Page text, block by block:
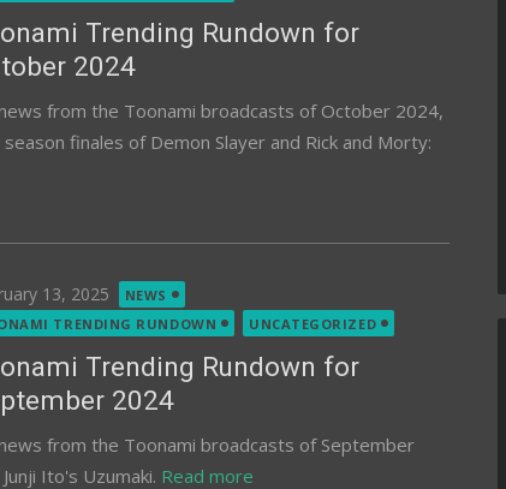
Trending Rundown for
2024
from the Toonami broadcasts of October 2024,
finales of Demon Slayer and Rick and Morty:
13, 2025
NEWS
TRENDING RUNDOWN
UNCATEGORIZED
Trending Rundown for
2024
from the Toonami broadcasts of September
Ito's Uzumaki. Read more